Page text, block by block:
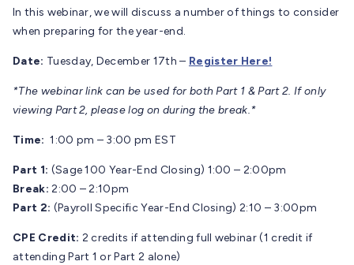
In this webinar, we will discuss a number of things to consider
when preparing for the year-end.
Date: Tuesday, December 17th – Register Here!
*The webinar link can be used for both Part 1 & Part 2. If only
viewing Part 2, please log on during the break.*
Time: 1:00 pm – 3:00 pm EST
Part 1: (Sage 100 Year-End Closing) 1:00 – 2:00pm
Break: 2:00 – 2:10pm
Part 2: (Payroll Specific Year-End Closing) 2:10 – 3:00pm
CPE Credit: 2 credits if attending full webinar (1 credit if
attending Part 1 or Part 2 alone)